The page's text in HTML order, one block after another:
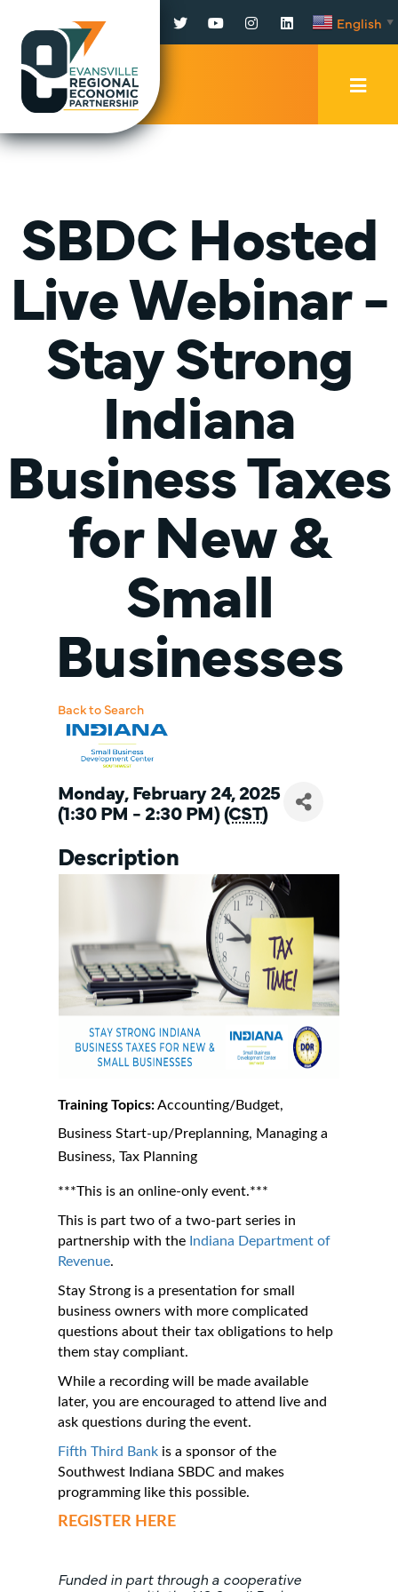
Facebook
TwitterYouTubeInstagram
LinkedInEnglish ▼
SBDC Hosted
Live Webinar -
Stay Strong
Indiana
Business Taxes
for New &
Small
Businesses
Back to Search
Monday, February 24, 2025
(1:30 PM - 2:30 PM) (CST)
Description
Training Topics:Accounting/Budget,
Business Start-up/Preplanning, Managing a
Business, Tax Planning
***This is an online-only event.***
This is part two of a two-part series in
partnership with the Indiana Department of
Revenue.
Stay Strong is a presentation for small
business owners with more complicated
questions about their tax obligations to help
them stay compliant.
While a recording will be made available
later, you are encouraged to attend live and
ask questions during the event.
Fifth Third Bank is a sponsor of the
Southwest Indiana SBDC and makes
programming like this possible.
REGISTER HERE
Funded in part through a cooperative